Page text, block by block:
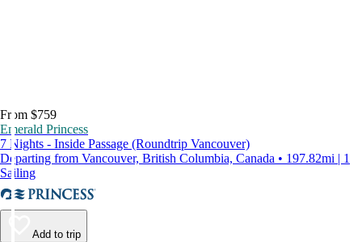
From $759
Emerald Princess
7 Nights - Inside Passage (Roundtrip Vancouver)
Departing from Vancouver, British Columbia, Canada • 197.82mi | 1
Sailing
Add to trip